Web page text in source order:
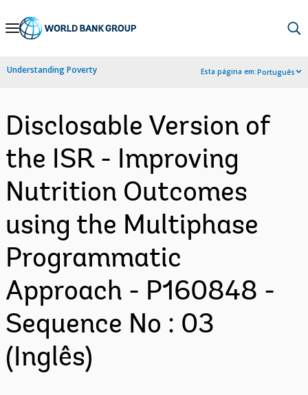
Skip
Navigation
Understanding Poverty Esta página em:Português
Disclosable Version of
the ISR - Improving
Nutrition Outcomes
using the Multiphase
Programmatic
Approach - P160848 -
Sequence No : 03
(Inglês)